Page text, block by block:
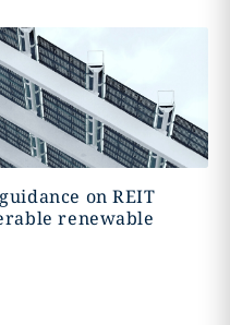
on REIT
renewable